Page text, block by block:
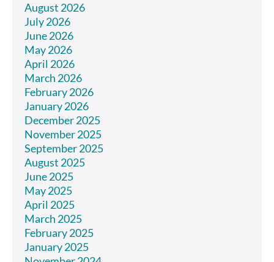
August 2026
July 2026
June 2026
May 2026
April 2026
March 2026
February 2026
January 2026
December 2025
November 2025
September 2025
August 2025
June 2025
May 2025
April 2025
March 2025
February 2025
January 2025